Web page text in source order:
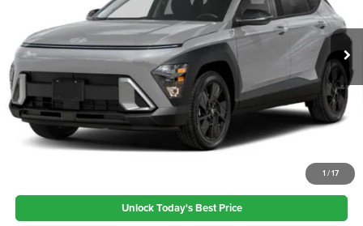
1 /17
In Stock Ext. Int.
$30,384
Click To Call
Unlock Today's Best Price